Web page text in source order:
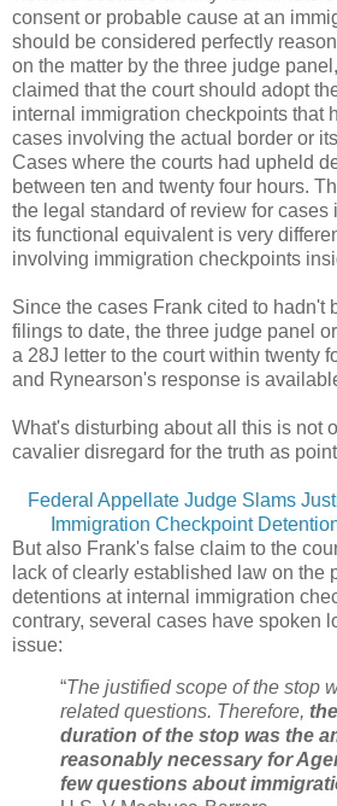
consent or probable cause at an
should be considered perfectly
on the matter by the three judge
claimed that the court should adopt
internal immigration checkpoints that
cases involving the actual border or
Cases where the courts had upheld
between ten and twenty four hours.
the legal standard of review for cases
its functional equivalent is very
involving immigration checkpoints
Since the cases Frank cited to hadn't
filings to date, the three judge panel
a 28J letter to the court within twenty
and Rynearson's response is
What's disturbing about all this is not
cavalier disregard for the truth as
Federal Appellate Judge Slams
Immigration Checkpoint
But also Frank's false claim to the
lack of clearly established law on the
detentions at internal immigration
contrary, several cases have spoken
issue:
“The justified scope of the stop
related questions. Therefore,
duration of the stop was the
reasonably necessary for
few questions about